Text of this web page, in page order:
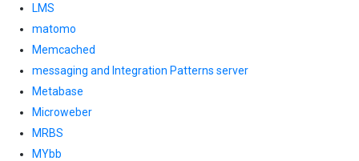
LMS
matomo
Memcached
messaging and Integration Patterns server
Metabase
Microweber
MRBS
MYbb